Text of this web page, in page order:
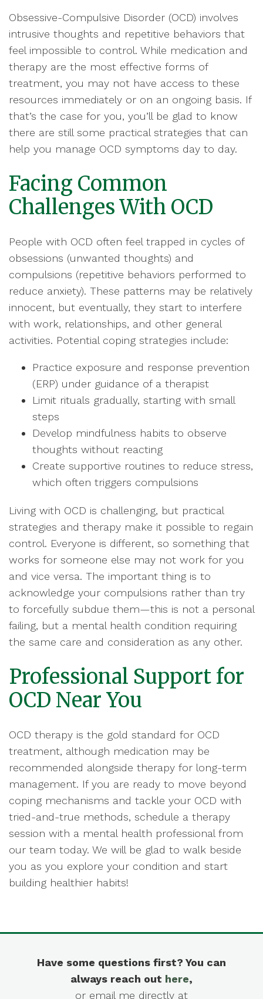
Obsessive-Compulsive Disorder (OCD) involves
intrusive thoughts and repetitive behaviors that
feel impossible to control. While medication and
therapy are the most effective forms of
treatment, you may not have access to these
resources immediately or on an ongoing basis. If
that’s the case for you, you’ll be glad to know
there are still some practical strategies that can
help you manage OCD symptoms day to day.
Facing Common
Challenges With OCD
People with OCD often feel trapped in cycles of
obsessions (unwanted thoughts) and
compulsions (repetitive behaviors performed to
reduce anxiety). These patterns may be relatively
innocent, but eventually, they start to interfere
with work, relationships, and other general
activities. Potential coping strategies include:
Practice exposure and response prevention
(ERP) under guidance of a therapist
Limit rituals gradually, starting with small
steps
Develop mindfulness habits to observe
thoughts without reacting
Create supportive routines to reduce stress,
which often triggers compulsions
Living with OCD is challenging, but practical
strategies and therapy make it possible to regain
control. Everyone is different, so something that
works for someone else may not work for you
and vice versa. The important thing is to
acknowledge your compulsions rather than try
to forcefully subdue them—this is not a personal
failing, but a mental health condition requiring
the same care and consideration as any other.
Professional Support for
OCD Near You
OCD therapy is the gold standard for OCD
treatment, although medication may be
recommended alongside therapy for long-term
management. If you are ready to move beyond
coping mechanisms and tackle your OCD with
tried-and-true methods, schedule a therapy
session with a mental health professional from
our team today. We will be glad to walk beside
you as you explore your condition and start
building healthier habits!
Have some questions first? You can
always reach out here,
or email me directly at